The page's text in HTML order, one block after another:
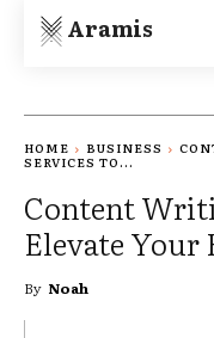
Aramis
HOME BUSINESS
SERVICES TO...
Content
Elevate Your
By Noah